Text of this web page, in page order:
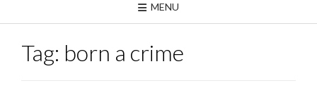
MENU
Tag: born a crime